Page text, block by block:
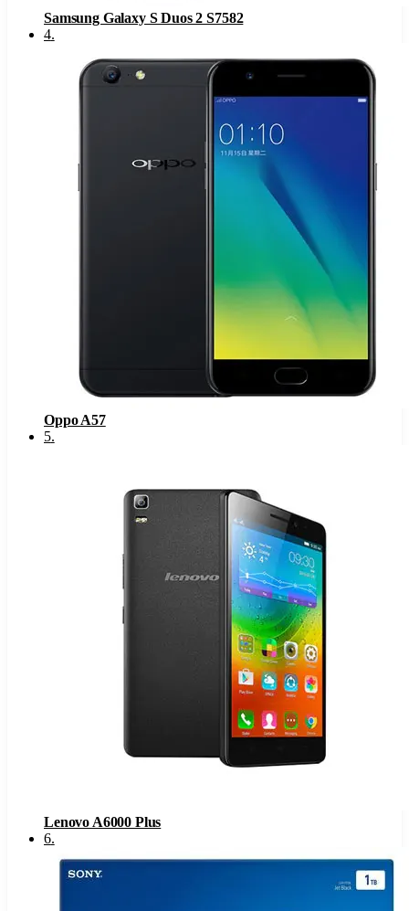
Samsung Galaxy S Duos 2 S7582
4.
Oppo A57
5.
Lenovo A6000 Plus
6.